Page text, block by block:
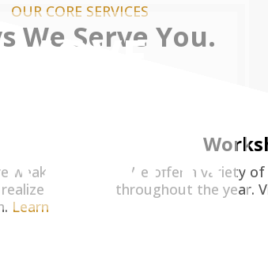
MOVE
OUR CORE SERVICES
We Serve You.
weak.
Learn
We offer a variety
throughout the year.